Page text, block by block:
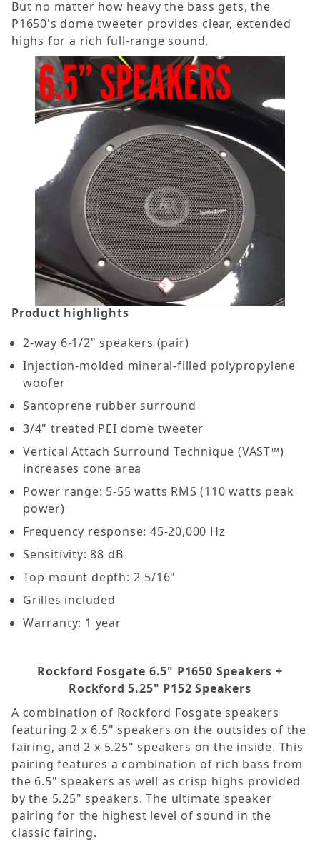
But no matter how heavy the bass gets, the
P1650's dome tweeter provides clear, extended
highs for a rich full-range sound.
Product highlights
2-way 6-1/2" speakers (pair)
Injection-molded mineral-filled polypropylene
woofer
Santoprene rubber surround
3/4" treated PEI dome tweeter
Vertical Attach Surround Technique (VAST™)
increases cone area
Power range: 5-55 watts RMS (110 watts peak
power)
Frequency response: 45-20,000 Hz
Sensitivity: 88 dB
Top-mount depth: 2-5/16"
Grilles included
Warranty: 1 year
Rockford Fosgate 6.5" P1650 Speakers +
Rockford 5.25" P152 Speakers
A combination of Rockford Fosgate speakers
featuring 2 x 6.5" speakers on the outsides of the
fairing, and 2 x 5.25" speakers on the inside. This
pairing features a combination of rich bass from
the 6.5" speakers as well as crisp highs provided
by the 5.25" speakers. The ultimate speaker
pairing for the highest level of sound in the
classic fairing.